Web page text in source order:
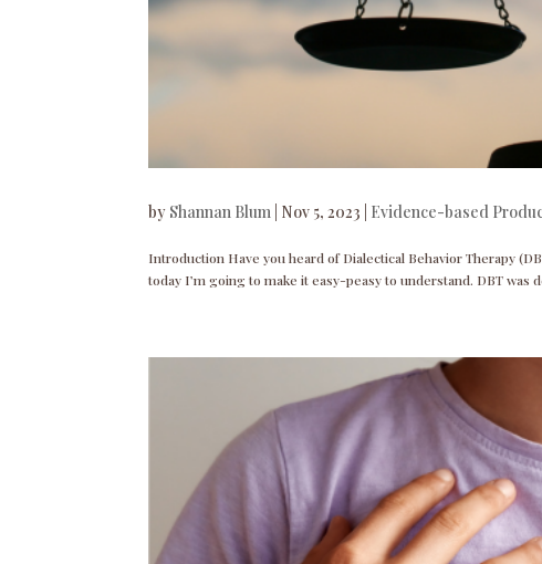
by Shannan Blum Nov 5, 2023 Evidence-based
Introduction Have you heard of Dialectical Behavior Therapy
today I’m going to make it easy-peasy to understand. DBT was